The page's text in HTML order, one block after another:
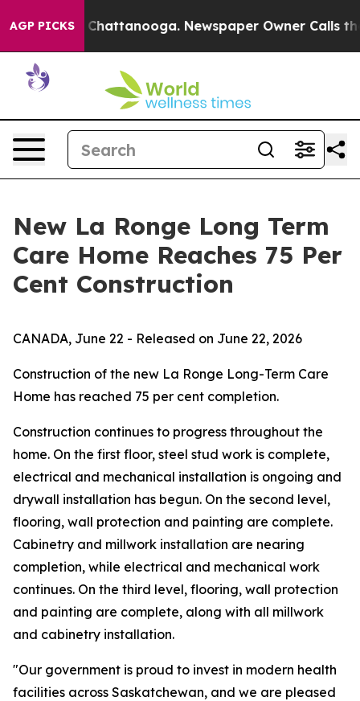
AGP PICKSin Chattanooga. Newspaper Owner Calls the
New La Ronge Long Term
Care Home Reaches 75 Per
Cent Construction
CANADA, June 22 - Released on June 22, 2026
Construction of the new La Ronge Long-Term Care
Home has reached 75 per cent completion.
Construction continues to progress throughout the
home. On the first floor, steel stud work is complete,
electrical and mechanical installation is ongoing and
drywall installation has begun. On the second level,
flooring, wall protection and painting are complete.
Cabinetry and millwork installation are nearing
completion, while electrical and mechanical work
continues. On the third level, flooring, wall protection
and painting are complete, along with all millwork
and cabinetry installation.
"Our government is proud to invest in modern health
facilities across Saskatchewan, and we are pleased